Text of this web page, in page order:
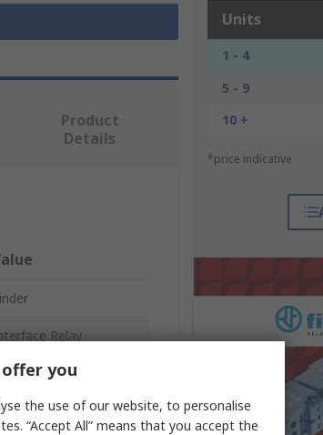
Units
1 - 4
5 - 9
10 +
*price indicative
Product
Details
Relay
ac/dcyou
the use of our website, to personalise
“Accept All” means that you accept the